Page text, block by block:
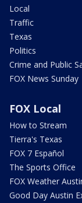
Local
Traffic
Texas
Politics
Crime and Public
FOX News Sunday
FOX Local
How to Stream
Tierra's Texas
FOX 7 Español
The Sports Office
FOX Weather
Good Day Austin